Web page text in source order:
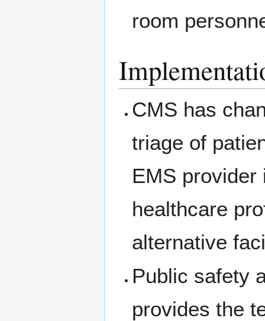
room
CMS has
triage of
EMS provider
healthcare
alternative
Public safety
provides the